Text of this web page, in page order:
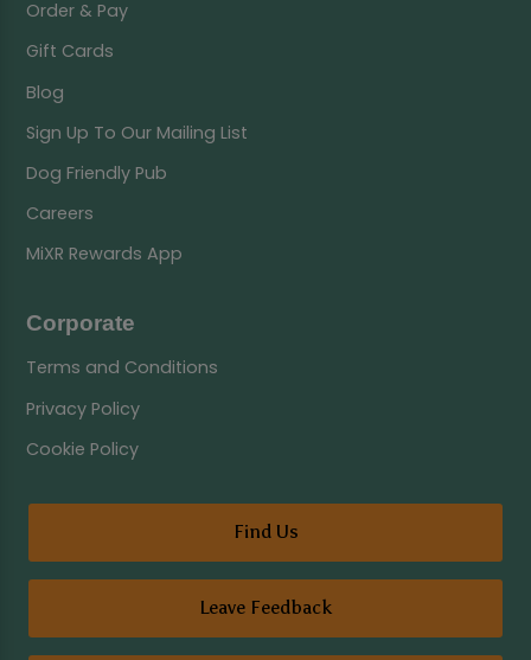
Order & Pay
Gift Cards
Blog
Sign Up To Our Mailing List
Dog Friendly Pub
Careers
MiXR Rewards App
Corporate
Terms and Conditions
Privacy Policy
Cookie Policy
Find Us
Leave Feedback